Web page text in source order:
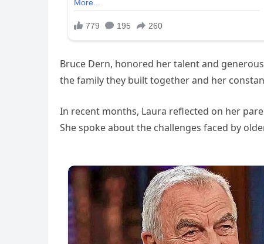
Bruce Dern, honored her talent and
the family they built together and her
In recent months, Laura reflected on her
She spoke about the challenges faced by